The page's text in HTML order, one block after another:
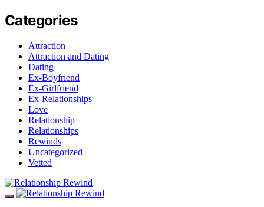
Categories
Attraction
Attraction and Dating
Dating
Ex-Boyfriend
Ex-Girlfriend
Ex-Relationships
Love
Relationship
Relationships
Rewinds
Uncategorized
Vetted